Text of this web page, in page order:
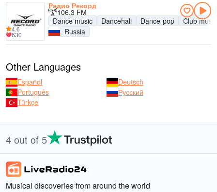
Радио Рекорд
106.3 FM
Dance music
Dancehall Dance-pop
Club music
Russia
4.6
630
Other Languages
Español
Deutsch
Português
Русский
Türkçe
4 out of 5
Musical discoveries from around the world